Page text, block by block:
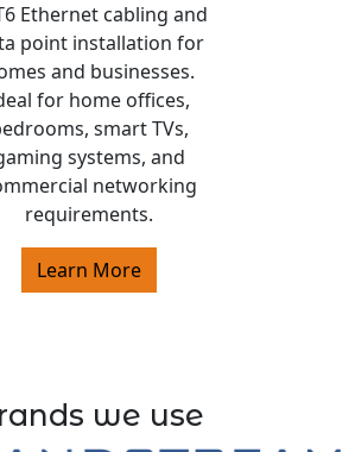
Ethernet cabling and
point installation for
and businesses.
for home offices,
smart TVs,
systems, and
networking
requirements.
Learn More
we use